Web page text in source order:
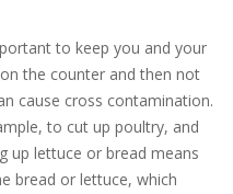
to keep you and your
the counter and then not
cause cross contamination.
to cut up poultry, and
up lettuce or bread means
bread or lettuce, which